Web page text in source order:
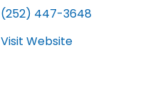
(252) 447-3648
Visit Website